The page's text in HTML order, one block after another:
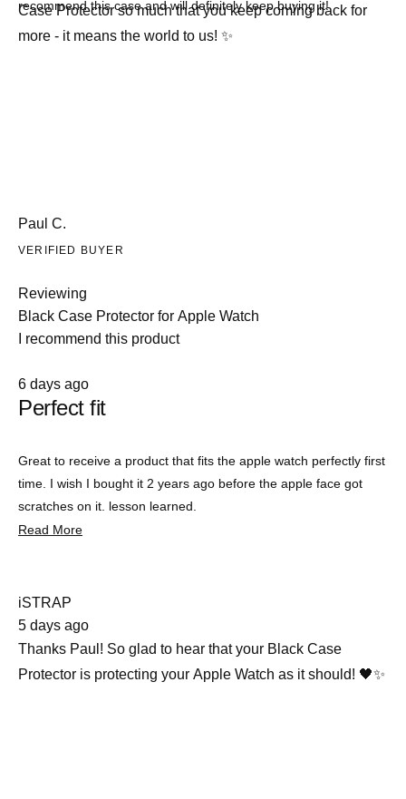
recommend this case and will definitely keep buying it!
Case Protector so much that you keep coming back for
more - it means the world to us! ✨
Paul C.
VERIFIED BUYER
Reviewing
Black Case Protector for Apple Watch
I recommend this product
Rated
5
out
of
6 days ago
Perfect fit
Great to receive a product that fits the apple watch perfectly first
time. I wish I bought it 2 years ago before the apple face got
scratches on it. lesson learned.
Read MoreRead
iSTRAP
5 days ago
Thanks Paul! So glad to hear that your Black Case
Protector is protecting your Apple Watch as it should! 🖤✨